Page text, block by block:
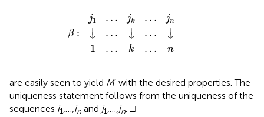
j1 … jk … jn
β : ⏐
↓ … ⏐
↓ … ⏐
↓
1
… k … n
are easily seen to yield M′ with the desired properties. The
uniqueness statement follows from the uniqueness of the
sequences i1,…,in and j1,…,jn. □